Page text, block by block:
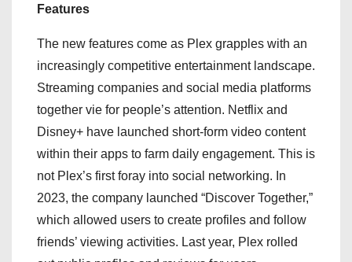
Features
The new features come as Plex grapples with an
increasingly competitive entertainment landscape.
Streaming companies and social media platforms
together vie for people’s attention. Netflix and
Disney+ have launched short-form video content
within their apps to farm daily engagement. This is
not Plex’s first foray into social networking. In
2023, the company launched “Discover Together,”
which allowed users to create profiles and follow
friends’ viewing activities. Last year, Plex rolled